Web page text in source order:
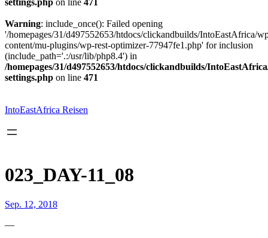
settings.php on line 471
Warning: include_once(): Failed opening
'/homepages/31/d497552653/htdocs/clickandbuilds/IntoEastAfrica/
content/mu-plugins/wp-rest-optimizer-77947fe1.php' for inclusion
(include_path='.:/usr/lib/php8.4') in
/homepages/31/d497552653/htdocs/clickandbuilds/
settings.php on line 471
springen
IntoEastAfrica Reisen
023_DAY-11_08
Sep. 12, 2018
—